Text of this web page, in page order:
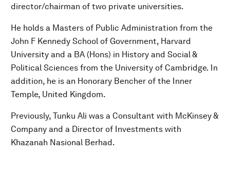
director/chairman of two private universities.
He holds a Masters of Public Administration from the
John F Kennedy School of Government, Harvard
University and a BA (Hons) in History and Social &
Political Sciences from the University of Cambridge. In
addition, he is an Honorary Bencher of the Inner
Temple, United Kingdom.
Previously, Tunku Ali was a Consultant with McKinsey &
Company and a Director of Investments with
Khazanah Nasional Berhad.